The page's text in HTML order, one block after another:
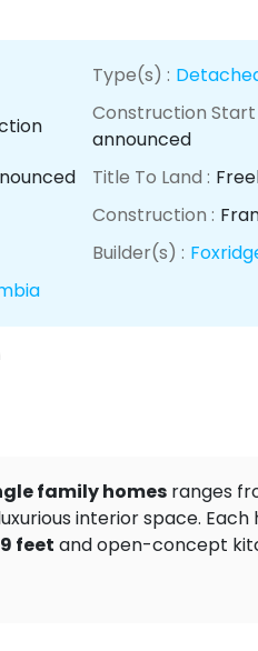
Type(s) :
Construction Start
announced
Title To Land :
Construction :
Builder(s) :
family homes ranges
interior space.
feet and open-concept
finishes throughout.